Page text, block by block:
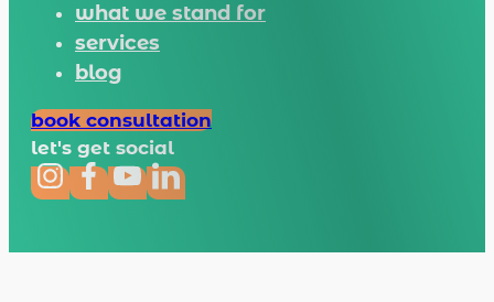
what we stand for
services
blog
book consultation
let's get social